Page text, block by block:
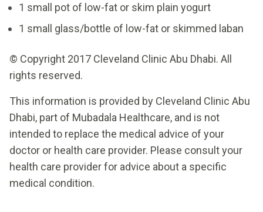
1 small pot of low-fat or skim plain yogurt
1 small glass/bottle of low-fat or skimmed laban
© Copyright 2017 Cleveland Clinic Abu Dhabi. All
rights reserved.
This information is provided by Cleveland Clinic Abu
Dhabi, part of Mubadala Healthcare, and is not
intended to replace the medical advice of your
doctor or health care provider. Please consult your
health care provider for advice about a specific
medical condition.